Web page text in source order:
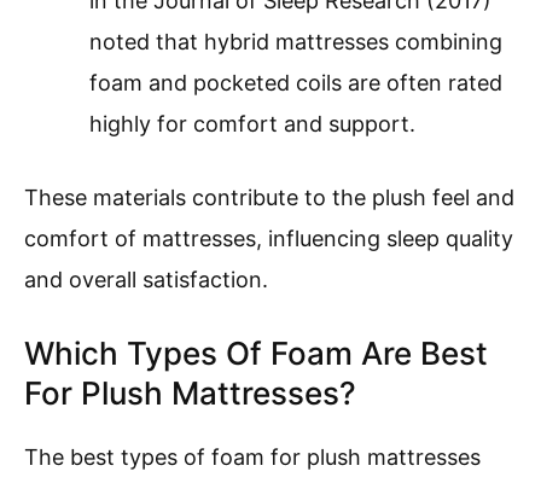
noted that hybrid mattresses combining
foam and pocketed coils are often rated
highly for comfort and support.
These materials contribute to the plush feel and
comfort of mattresses, influencing sleep quality
and overall satisfaction.
Which Types Of Foam Are Best
For Plush Mattresses?
The best types of foam for plush mattresses